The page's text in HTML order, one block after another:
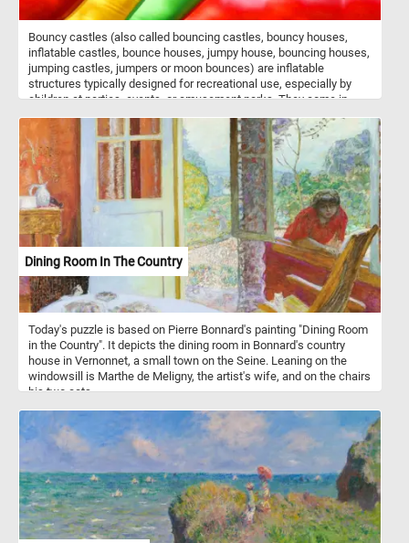
Bouncy castles (also called bouncing castles, bouncy houses,
inflatable castles, bounce houses, jumpy house, bouncing houses,
jumping castles, jumpers or moon bounces) are inflatable
structures typically designed for recreational use, especially by
children at parties, events, or amusement parks. They come in
animals, or cartoon characters. The interior of a bouncy castle is
often filled with air chambers and cushioned walls, creating a safe
and enjoyable environment for kids to jump, bounce, and play in. In
today's puzzle we feature a close-up of such a structure. Put the
pieces back together, see the colorful walls of the inflatable castle
and complete today's game. Have fun!
Dining Room In The Country
Today's puzzle is based on Pierre Bonnard's painting "Dining Room
in the Country". It depicts the dining room in Bonnard's country
house in Vernonnet, a small town on the Seine. Leaning on the
windowsill is Marthe de Meligny, the artist's wife, and on the chairs
his two cats.